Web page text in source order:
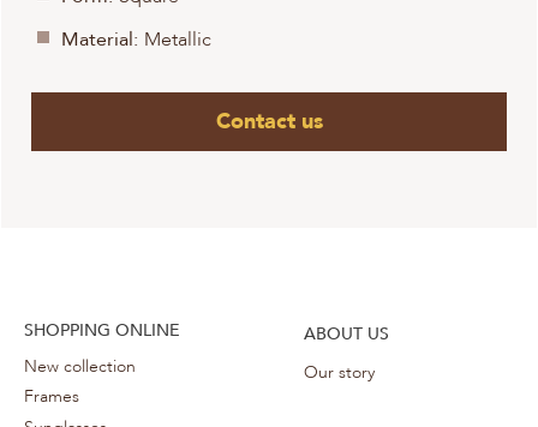
Material: Metallic
Contact us
SHOPPING ONLINE
New collection
Frames
ABOUT US
Our story